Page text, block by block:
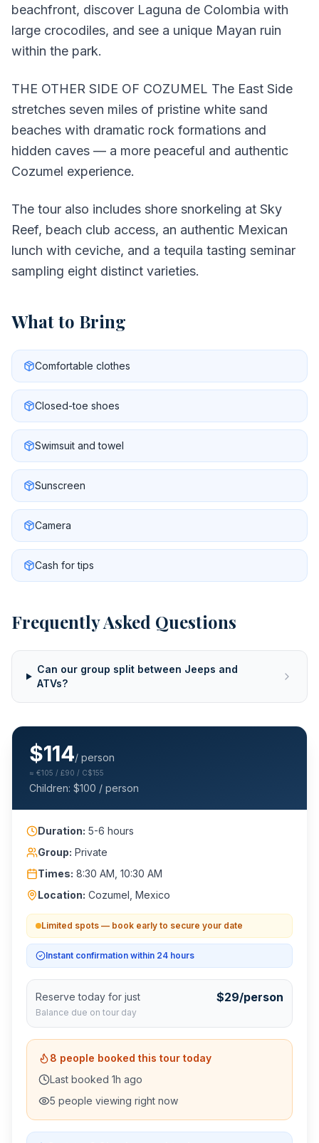
beachfront, discover Laguna de Colombia with
large crocodiles, and see a unique Mayan ruin
within the park.
THE OTHER SIDE OF COZUMEL The East Side
stretches seven miles of pristine white sand
beaches with dramatic rock formations and
hidden caves — a more peaceful and authentic
Cozumel experience.
The tour also includes shore snorkeling at Sky
Reef, beach club access, an authentic Mexican
lunch with ceviche, and a tequila tasting seminar
sampling eight distinct varieties.
What to Bring
Comfortable clothes
Closed-toe shoes
Swimsuit and towel
Sunscreen
Camera
Cash for tips
Frequently Asked Questions
Can our group split between Jeeps and
ATVs?
$114/ person
≈ €105 / £90 / C$155
Children: $100 / person
Duration: 5-6 hours
Group: Private
Times: 8:30 AM, 10:30 AM
Location: Cozumel, Mexico
Limited spots — book early to secure your date
Instant confirmation within 24 hours
Reserve today for just $29/person
Balance due on tour day
8 people booked this tour today
Last booked 1h ago
5 people viewing right now